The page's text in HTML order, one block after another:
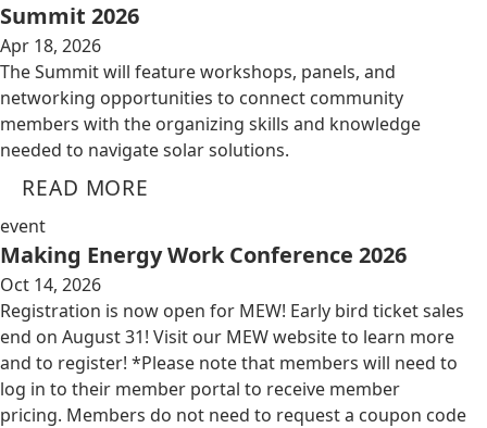
Summit 2026
Apr 18, 2026
The Summit will feature workshops, panels, and
networking opportunities to connect community
members with the organizing skills and knowledge
needed to navigate solar solutions.
READ MORE
event
Making Energy Work Conference 2026
Oct 14, 2026
Registration is now open for MEW! Early bird ticket sales
end on August 31! Visit our MEW website to learn more
and to register! *Please note that members will need to
log in to their member portal to receive member
pricing. Members do not need to request a coupon code